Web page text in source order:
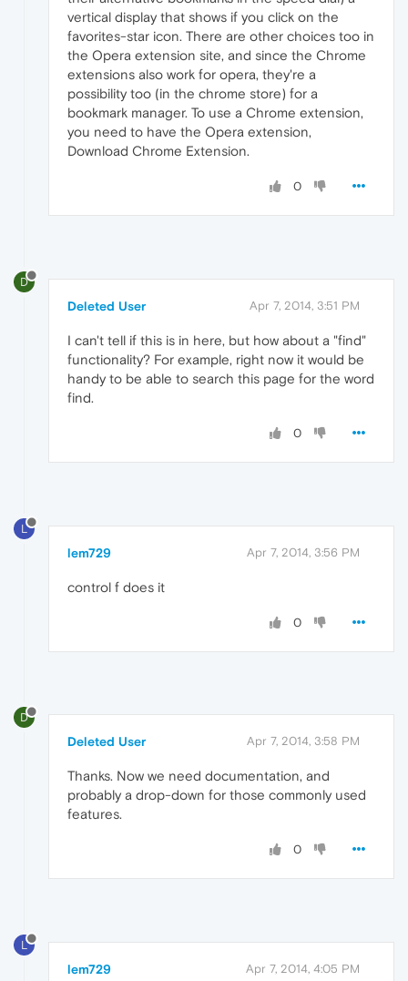
vertical display that shows if you click on the
favorites-star icon. There are other choices too in
the Opera extension site, and since the Chrome
extensions also work for opera, they're a
possibility too (in the chrome store) for a
bookmark manager. To use a Chrome extension,
you need to have the Opera extension,
Download Chrome Extension.
0
D
Deleted User Apr 7, 2014, 3:51 PM
I can't tell if this is in here, but how about a "find"
functionality? For example, right now it would be
handy to be able to search this page for the word
find.
0
L
lem729 Apr 7, 2014, 3:56 PM
control f does it
0
D
Deleted User Apr 7, 2014, 3:58 PM
Thanks. Now we need documentation, and
probably a drop-down for those commonly used
features.
0
L
lem729 Apr 7, 2014, 4:05 PM